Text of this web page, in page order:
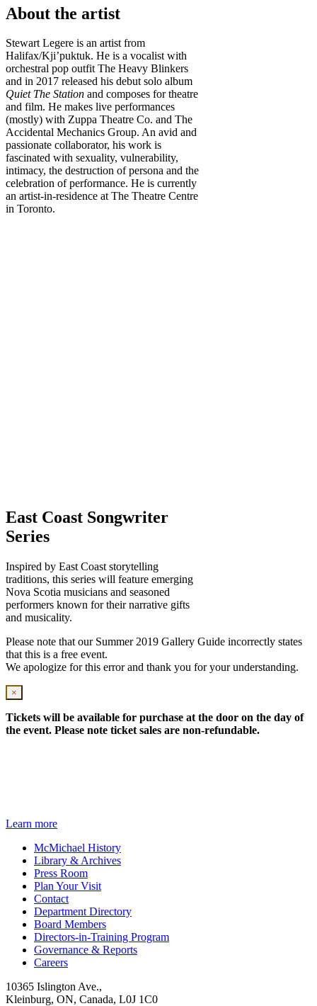
About the artist
Stewart Legere is an artist from
Halifax/Kji’puktuk. He is a vocalist with
orchestral pop outfit The Heavy Blinkers
and in 2017 released his debut solo album
Quiet The Station and composes for theatre
and film. He makes live performances
(mostly) with Zuppa Theatre Co. and The
Accidental Mechanics Group. An avid and
passionate collaborator, his work is
fascinated with sexuality, vulnerability,
intimacy, the destruction of persona and the
celebration of performance. He is currently
an artist-in-residence at The Theatre Centre
in Toronto.
East Coast Songwriter
Series
Inspired by East Coast storytelling
traditions, this series will feature emerging
Nova Scotia musicians and seasoned
performers known for their narrative gifts
and musicality.
Please note that our Summer 2019 Gallery Guide incorrectly states
that this is a free event.
We apologize for this error and thank you for your understanding.
×
Tickets will be available for purchase at the door on the day of
the event. Please note ticket sales are non-refundable.
Learn more
McMichael History
Library & Archives
Press Room
Plan Your Visit
Contact
Department Directory
Board Members
Directors-in-Training Program
Governance & Reports
Careers
10365 Islington Ave.,
Kleinburg, ON, Canada, L0J 1C0